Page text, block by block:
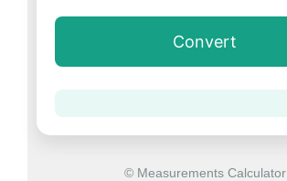
Convert
© Measurements Calculator